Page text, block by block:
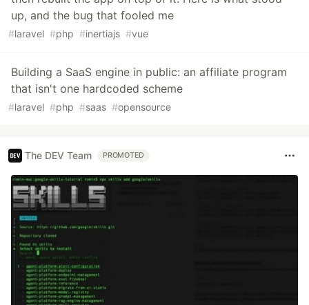
up, and the bug that fooled me
#laravel #php #inertiajs #vue
Building a SaaS engine in public: an affiliate program
that isn't one hardcoded scheme
#laravel #php #saas #opensource
The DEV Team PROMOTED